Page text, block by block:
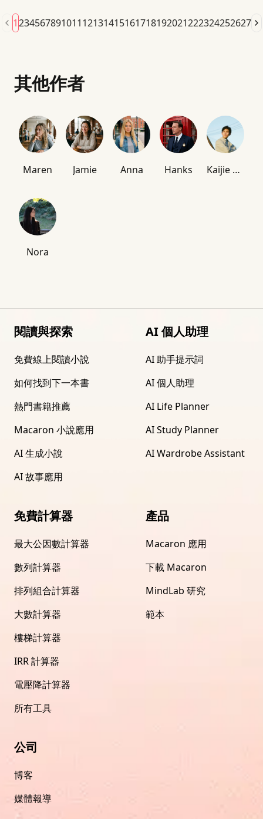
123456789101112131415161718192021222324252627
其他作者
Maren Jamie Anna Hanks Kaijie Chen
Nora
閱讀與探索
免費線上閱讀小說
如何找到下一本書
熱門書籍推薦
Macaron 小說應用
AI 生成小說
AI 故事應用
AI 個人助理
AI 助手提示詞
AI 個人助理
AI Life Planner
AI Study Planner
AI Wardrobe Assistant
免費計算器
最大公因數計算器
數列計算器
排列組合計算器
大數計算器
樓梯計算器
IRR 計算器
電壓降計算器
所有工具
產品
Macaron 應用
下載 Macaron
MindLab 研究
範本
公司
博客
媒體報導